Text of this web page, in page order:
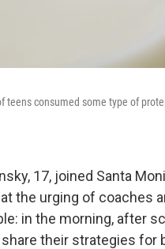
teens consumed some type of
17, joined Santa
the urging of coaches
in the morning, after
their strategies for